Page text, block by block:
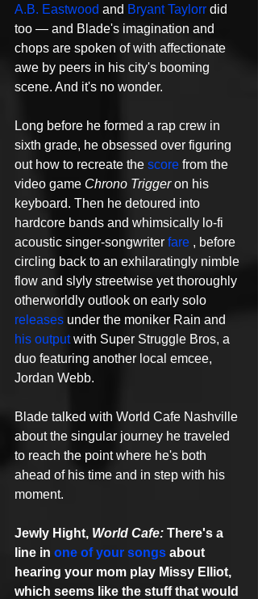
A.B. Eastwood and Bryant Taylorr did
too — and Blade's imagination and
chops are spoken of with affectionate
awe by peers in his city's booming
scene. And it's no wonder.
Long before he formed a rap crew in
sixth grade, he obsessed over figuring
out how to recreate the score from the
video game Chrono Trigger on his
keyboard. Then he detoured into
hardcore bands and whimsically lo-fi
acoustic singer-songwriter fare , before
circling back to an exhilaratingly nimble
flow and slyly streetwise yet thoroughly
otherworldly outlook on early solo
releases under the moniker Rain and
his output with Super Struggle Bros, a
duo featuring another local emcee,
Jordan Webb.
Blade talked with World Cafe Nashville
about the singular journey he traveled
to reach the point where he's both
ahead of his time and in step with his
moment.
Jewly Hight, World Cafe: There's a
line in one of your songs about
hearing your mom play Missy Elliot,
which seems like the stuff that would